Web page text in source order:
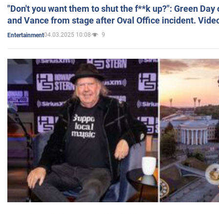
"Don't you want them to shut the f**k up?": Green
and Vance from stage after Oval Office incident.
Entertainment04.03.2025 10:08 9